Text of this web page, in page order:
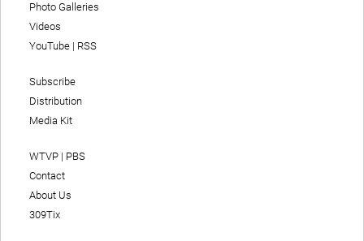
Photo Galleries
Videos
YouTube | RSS
Subscribe
Distribution
Media Kit
WTVP | PBS
Contact
About Us
309Tix